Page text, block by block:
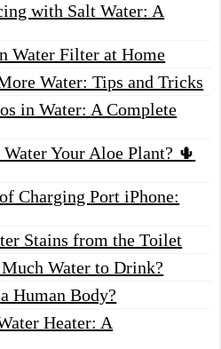
with Salt Water: A
Water Filter at Home
Water: Tips and Tricks
in Water: A Complete
Your Aloe Plant? 🌵
Charging Port iPhone:
Stains from the Toilet
Water to Drink?
Human Body?
Heater: A